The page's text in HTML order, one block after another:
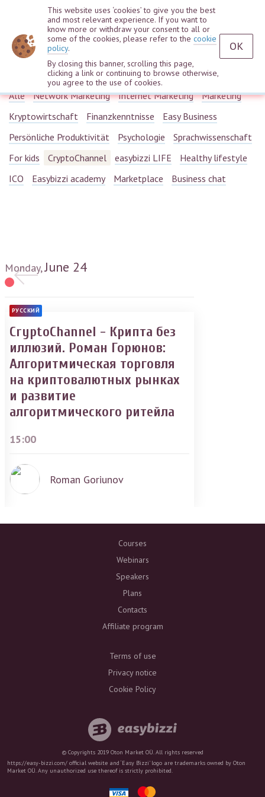
Webinars
Alle Network Marketing Internet Marketing
Marketing
Kryptowirtschaft
Finanzkenntnisse
Easy Business
Persönliche Produktivität
Psychologie
Sprachwissenschaft
For kids
CryptoChannel easybizzi LIFE
Healthy lifestyle
ICO
Easybizzi academy Marketplace Business chat
Monday,June 24
РУССКИЙ
CryptoChannel - Крипта без
иллюзий. Роман Горюнов:
Алгоритмическая торговля
на криптовалютных рынках
и развитие
алгоритмического ритейла
15:00
Roman Goriunov
Courses
Webinars
Speakers
Plans
Contacts
Affiliate program
Terms of use
Privacy notice
Cookie Policy
© Copyrights 2019 Oton Market OÜ. All rights reserved
https://easy-bizzi.com/ official website and ‘Easy Bizzi’ logo are trademarks owned by Oton
Market OÜ. Any unauthorized use thereof is strictly prohibited.
This website uses ‘cookies’ to give you the best
and most relevant experience. If you want to
know more or withdraw your consent to all or
some of the cookies, please refer to the cookie
policy.
By closing this banner, scrolling this page,
clicking a link or continuing to browse otherwise,
you agree to the use of cookies.
OK